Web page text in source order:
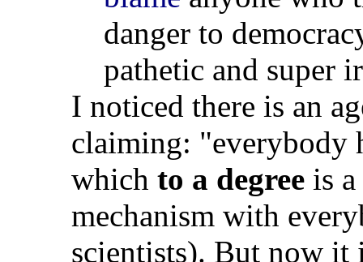
danger to
pathetic and super
I noticed there is an
claiming: "everybody
which to a degree is
mechanism with
scientists). But now it